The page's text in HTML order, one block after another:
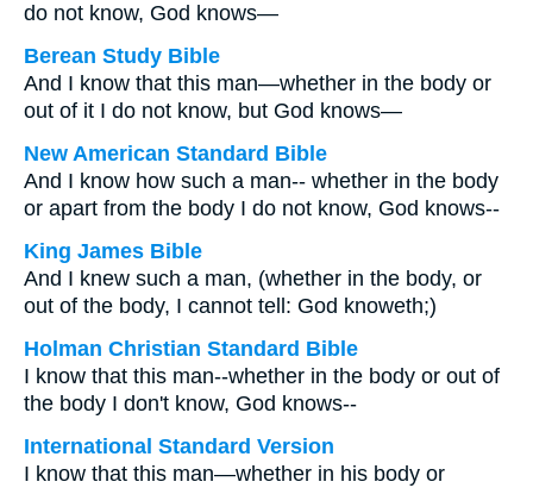
do not know, God knows—
Berean Study Bible
And I know that this man—whether in the body or
out of it I do not know, but God knows—
New American Standard Bible
And I know how such a man-- whether in the body
or apart from the body I do not know, God knows--
King James Bible
And I knew such a man, (whether in the body, or
out of the body, I cannot tell: God knoweth;)
Holman Christian Standard Bible
I know that this man--whether in the body or out of
the body I don't know, God knows--
International Standard Version
I know that this man—whether in his body or